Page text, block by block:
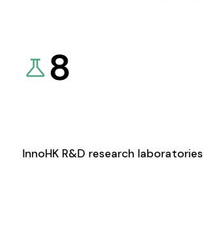
8
InnoHK R&D research laboratories